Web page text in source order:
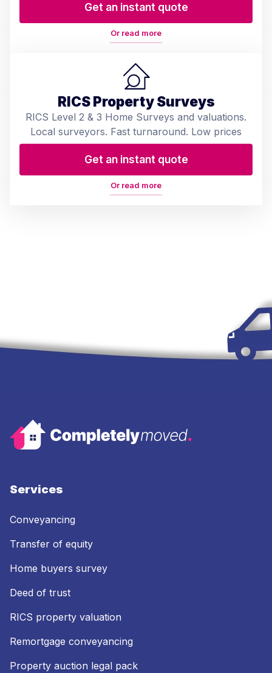
Get an instant quote
Or read more
RICS Property Surveys
RICS Level 2 & 3 Home Surveys and valuations.
Local surveyors. Fast turnaround. Low prices
Get an instant quote
Or read more
Services
Conveyancing
Transfer of equity
Home buyers survey
Deed of trust
RICS property valuation
Remortgage conveyancing
Property auction legal pack